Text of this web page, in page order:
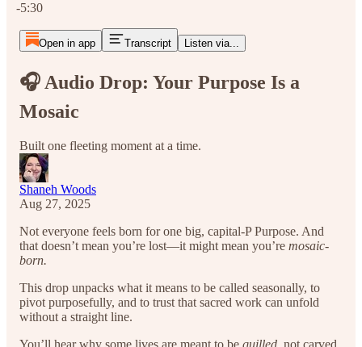
-5:30
Open in app Transcript Listen via...
🎧 Audio Drop: Your Purpose Is a
Mosaic
Built one fleeting moment at a time.
Shaneh Woods
Aug 27, 2025
Not everyone feels born for one big, capital-P Purpose. And
that doesn’t mean you’re lost—it might mean you’re mosaic-
born.
This drop unpacks what it means to be called seasonally, to
pivot purposefully, and to trust that sacred work can unfold
without a straight line.
You’ll hear why some lives are meant to be quilled, not carved